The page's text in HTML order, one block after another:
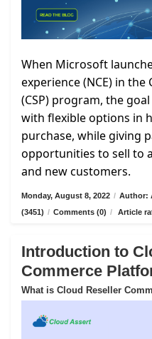
When Microsoft
experience (NCE) in
(CSP) program, the
with flexible options in
purchase, while giving
opportunities to sell to
and new customers.
Monday, August 8, 2022 / Author:
(3451) / Comments (0) / Article
Introduction to
Commerce
What is Cloud Reseller